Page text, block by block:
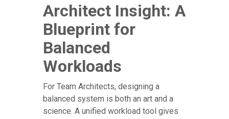
Architect Insight: A
Blueprint for
Balanced
Workloads
For Team Architects, designing a
balanced system is both an art and a
science. A unified workload tool gives